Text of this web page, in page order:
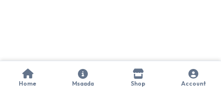
Home Msaada Shop Account